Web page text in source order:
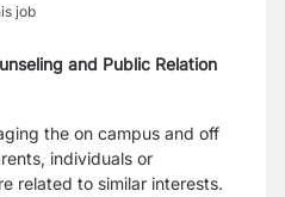
job
and Public Relation
the on campus and off
individuals or
related to similar interests.